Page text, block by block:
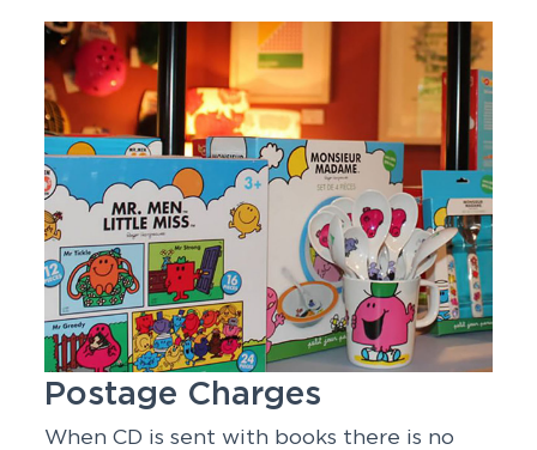
Postage Charges
When CD is sent with books there is no